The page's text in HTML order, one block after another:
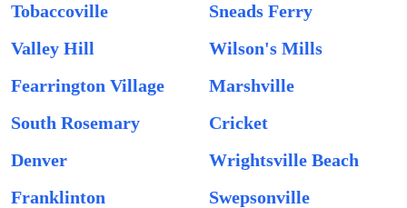
Tobaccoville
Sneads Ferry
Valley Hill
Wilson's Mills
Fearrington Village
Marshville
South Rosemary
Cricket
Denver
Wrightsville Beach
Franklinton
Swepsonville